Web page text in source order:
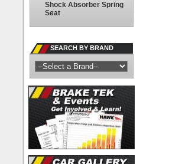
Shock Absorber Spring
Seat
SEARCH BY BRAND